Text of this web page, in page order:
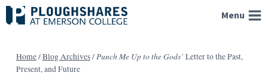
Skip
to
Menu
Home/Blog Archives/Punch Me Up to the Gods’ Letter to the Past,
Present, and Future